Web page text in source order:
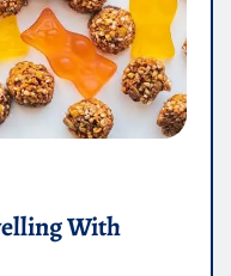
With